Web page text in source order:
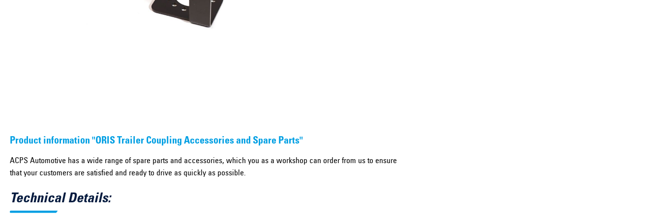
Product information "ORIS Trailer Coupling Accessories and Spare Parts"
ACPS Automotive has a wide range of spare parts and accessories, which you as a workshop can order from us to ensure
that your customers are satisfied and ready to drive as quickly as possible.
Technical Details: